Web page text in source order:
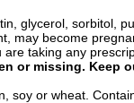
glycerol, sorbitol,
may become
taking any
or missing. Keep
soy or wheat.